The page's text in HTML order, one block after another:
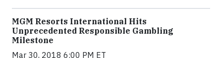
MGM Resorts International Hits
Unprecedented Responsible Gambling
Milestone
Mar 30, 2018 6:00 PM ET